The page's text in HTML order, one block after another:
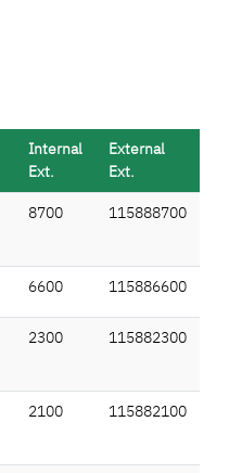
Internal
Ext.
External
Ext.
8700 115888700
6600 115886600
2300 115882300
2100 115882100